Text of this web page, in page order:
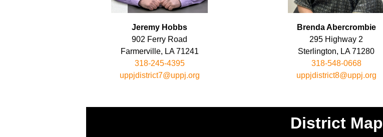
Jeremy Hobbs
902 Ferry Road
Farmerville, LA 71241
318-245-4395
uppjdistrict7@uppj.org
Brenda Abercrombie
295 Highway 2
Sterlington, LA 71280
318-548-0668
uppjdistrict8@uppj.org
District Map